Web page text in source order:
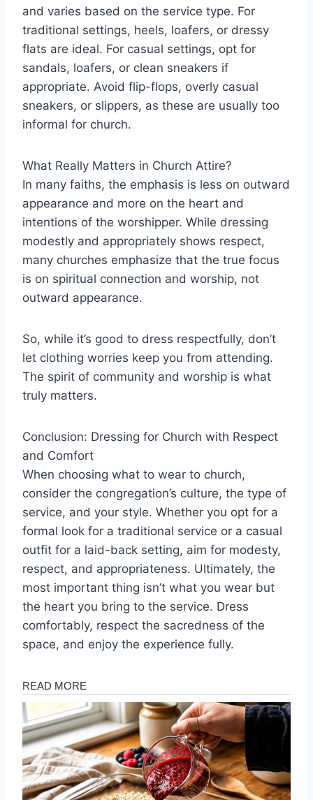
and varies based on the service type. For
traditional settings, heels, loafers, or dressy
flats are ideal. For casual settings, opt for
sandals, loafers, or clean sneakers if
appropriate. Avoid flip-flops, overly casual
sneakers, or slippers, as these are usually too
informal for church.
What Really Matters in Church Attire?
In many faiths, the emphasis is less on outward
appearance and more on the heart and
intentions of the worshipper. While dressing
modestly and appropriately shows respect,
many churches emphasize that the true focus
is on spiritual connection and worship, not
outward appearance.
So, while it’s good to dress respectfully, don’t
let clothing worries keep you from attending.
The spirit of community and worship is what
truly matters.
Conclusion: Dressing for Church with Respect
and Comfort
When choosing what to wear to church,
consider the congregation’s culture, the type of
service, and your style. Whether you opt for a
formal look for a traditional service or a casual
outfit for a laid-back setting, aim for modesty,
respect, and appropriateness. Ultimately, the
most important thing isn’t what you wear but
the heart you bring to the service. Dress
comfortably, respect the sacredness of the
space, and enjoy the experience fully.